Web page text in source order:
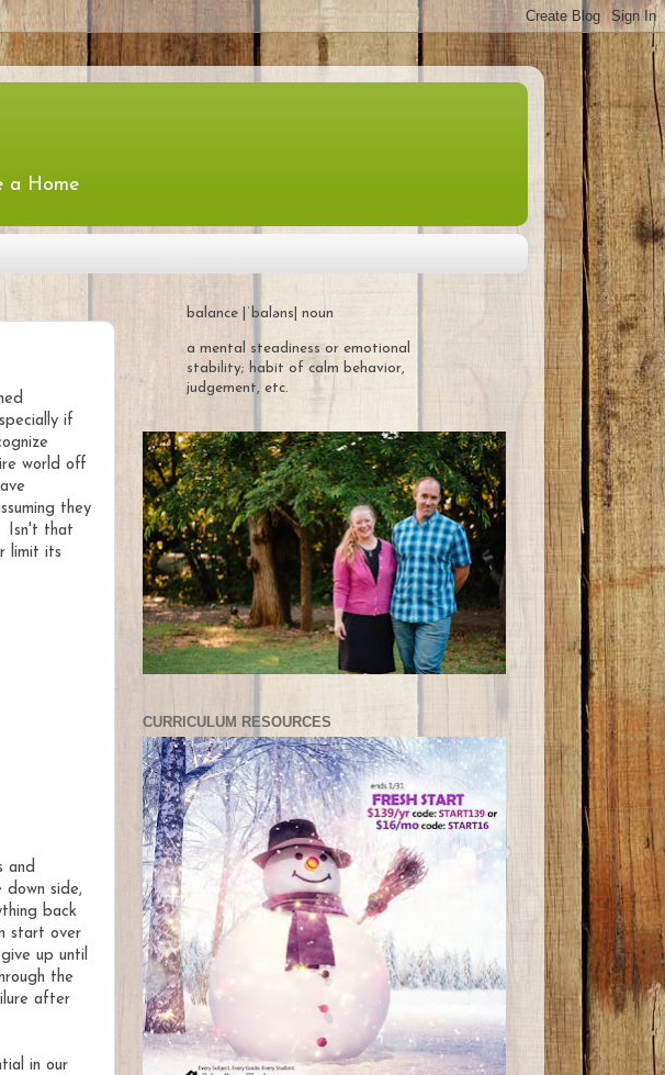
a Home
if
world off
they
Isn't that
limit its
and
side,
back
start over
up until
the
after
in our
balance |ˈbaləns| noun
a mental steadiness or emotional
stability; habit of calm behavior,
judgement, etc.
CURRICULUM RESOURCES